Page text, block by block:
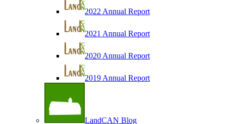
2022 Annual Report
2021 Annual Report
2020 Annual Report
2019 Annual Report
LandCAN Blog